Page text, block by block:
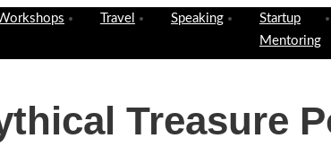
Travel Speaking
Startup
Mentoring
Treasure